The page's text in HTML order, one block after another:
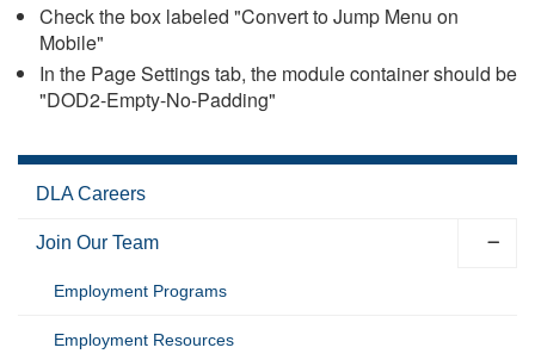
Check the box labeled "Convert to Jump Menu on
Mobile"
In the Page Settings tab, the module container should be
"DOD2-Empty-No-Padding"
DLA Careers
Join Our Team
Employment Programs
Employment Resources